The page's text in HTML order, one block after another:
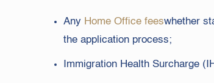
Any Home Office feeswhether
the application process;
Immigration Health Surcharge